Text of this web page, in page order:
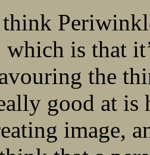
is that
the
good at
image,